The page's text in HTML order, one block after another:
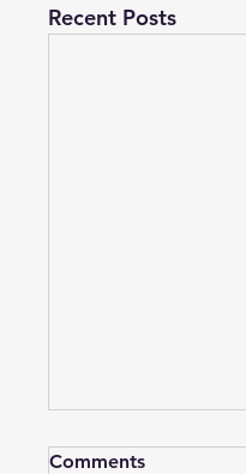
Recent Posts
Comments